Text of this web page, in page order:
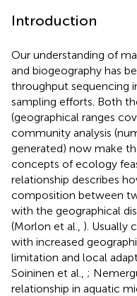
Introduction
Our understanding of
and biogeography has
throughput sequencing
sampling efforts. Both
(geographical ranges
community analysis
generated) now make
concepts of ecology
relationship describes
composition between
with the geographical
(Morlon et al., ). Usually
with increased
limitation and local
Soininen et al., ;
relationship in aquatic